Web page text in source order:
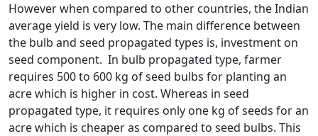
However when compared to other countries, the Indian
average yield is very low. The main difference between
the bulb and seed propagated types is, investment on
seed component. In bulb propagated type, farmer
requires 500 to 600 kg of seed bulbs for planting an
acre which is higher in cost. Whereas in seed
propagated type, it requires only one kg of seeds for an
acre which is cheaper as compared to seed bulbs. This